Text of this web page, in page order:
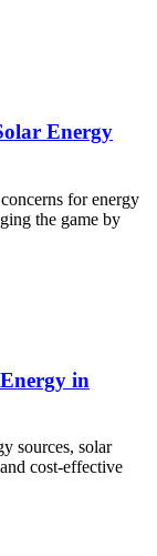
Energy
for energy
the game by
in
sources, solar
cost-effective